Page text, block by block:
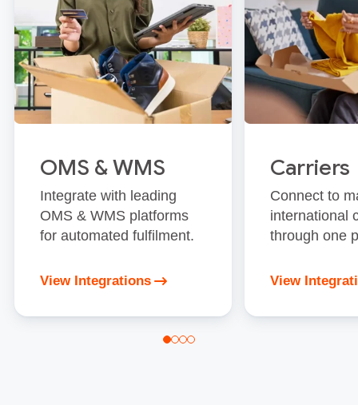
OMS & WMS
Integrate with leading
OMS & WMS platforms
for automated fulfilment.
View Integrations
Carriers
Connect to
international
through one
View